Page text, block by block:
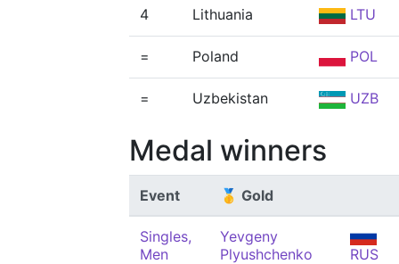
4 Lithuania LTU
= Poland POL
= Uzbekistan UZB
Medal winners
Event 🥇 Gold
Singles,
Men
Yevgeny
Plyushchenko
RUS